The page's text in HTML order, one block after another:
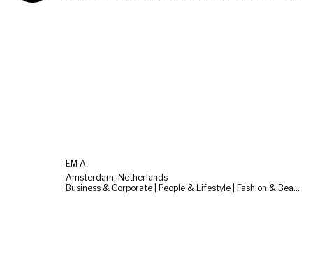
EM A.
Amsterdam, Netherlands
Business & Corporate | People & Lifestyle | Fashion & Beauty